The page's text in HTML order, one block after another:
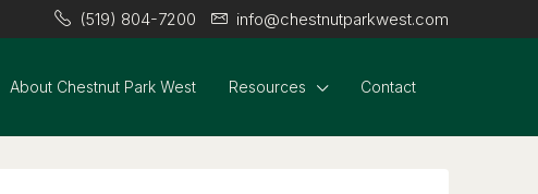
(519) 804-7200 info@chestnutparkwest.com
About Chestnut Park West Resources Contact